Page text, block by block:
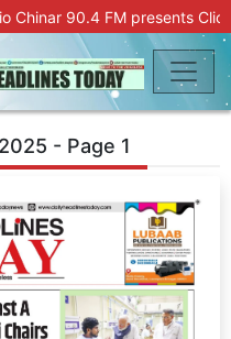
Chinar 90.4 FM presents
- Page 1